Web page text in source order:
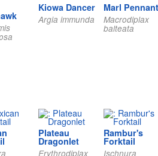
Kiowa Dancer
Argia immunda
Marl Pennant
Macrodiplax
balteata
Plateau
Dragonlet
Erythrodiplax
Rambur's
Forktail
Ischnura